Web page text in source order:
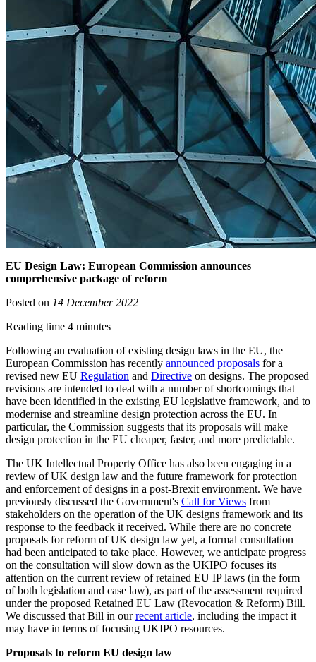
EU Design Law: European Commission announces
comprehensive package of reform
Posted on 14 December 2022
Reading time 4 minutes
Following an evaluation of existing design laws in the EU, the
European Commission has recently announced proposals for a
revised new EU Regulation and Directive on designs. The proposed
revisions are intended to deal with a number of shortcomings that
have been identified in the existing EU legislative framework, and to
modernise and streamline design protection across the EU. In
particular, the Commission suggests that its proposals will make
design protection in the EU cheaper, faster, and more predictable.
The UK Intellectual Property Office has also been engaging in a
review of UK design law and the future framework for protection
and enforcement of designs in a post-Brexit environment. We have
previously discussed the Government's Call for Views from
stakeholders on the operation of the UK designs framework and its
response to the feedback it received. While there are no concrete
proposals for reform of UK design law yet, a formal consultation
had been anticipated to take place. However, we anticipate progress
on the consultation will slow down as the UKIPO focuses its
attention on the current review of retained EU IP laws (in the form
of both legislation and case law), as part of the assessment required
under the proposed Retained EU Law (Revocation & Reform) Bill.
We discussed that Bill in ourrecent article, including the impact it
may have in terms of focusing UKIPO resources.
Proposals to reform EU design law